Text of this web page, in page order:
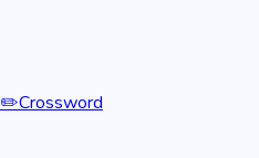
✏️Crossword